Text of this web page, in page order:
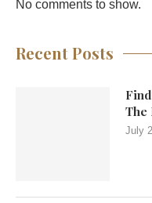
No comments to show.
Recent Posts
The
July